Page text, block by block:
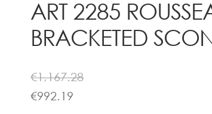
ART 2285
BRACKETED
€1,167.28
€992.19